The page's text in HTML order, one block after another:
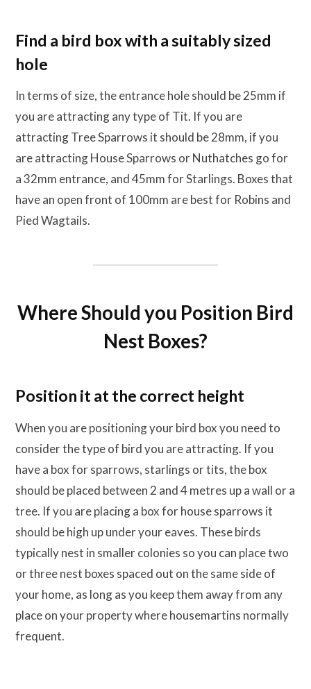
Find a bird box with a suitably sized
hole
In terms of size, the entrance hole should be 25mm if
you are attracting any type of Tit. If you are
attracting Tree Sparrows it should be 28mm, if you
are attracting House Sparrows or Nuthatches go for
a 32mm entrance, and 45mm for Starlings. Boxes that
have an open front of 100mm are best for Robins and
Pied Wagtails.
Where Should you Position Bird
Nest Boxes?
Position it at the correct height
When you are positioning your bird box you need to
consider the type of bird you are attracting. If you
have a box for sparrows, starlings or tits, the box
should be placed between 2 and 4 metres up a wall or a
tree. If you are placing a box for house sparrows it
should be high up under your eaves. These birds
typically nest in smaller colonies so you can place two
or three nest boxes spaced out on the same side of
your home, as long as you keep them away from any
place on your property where housemartins normally
frequent.